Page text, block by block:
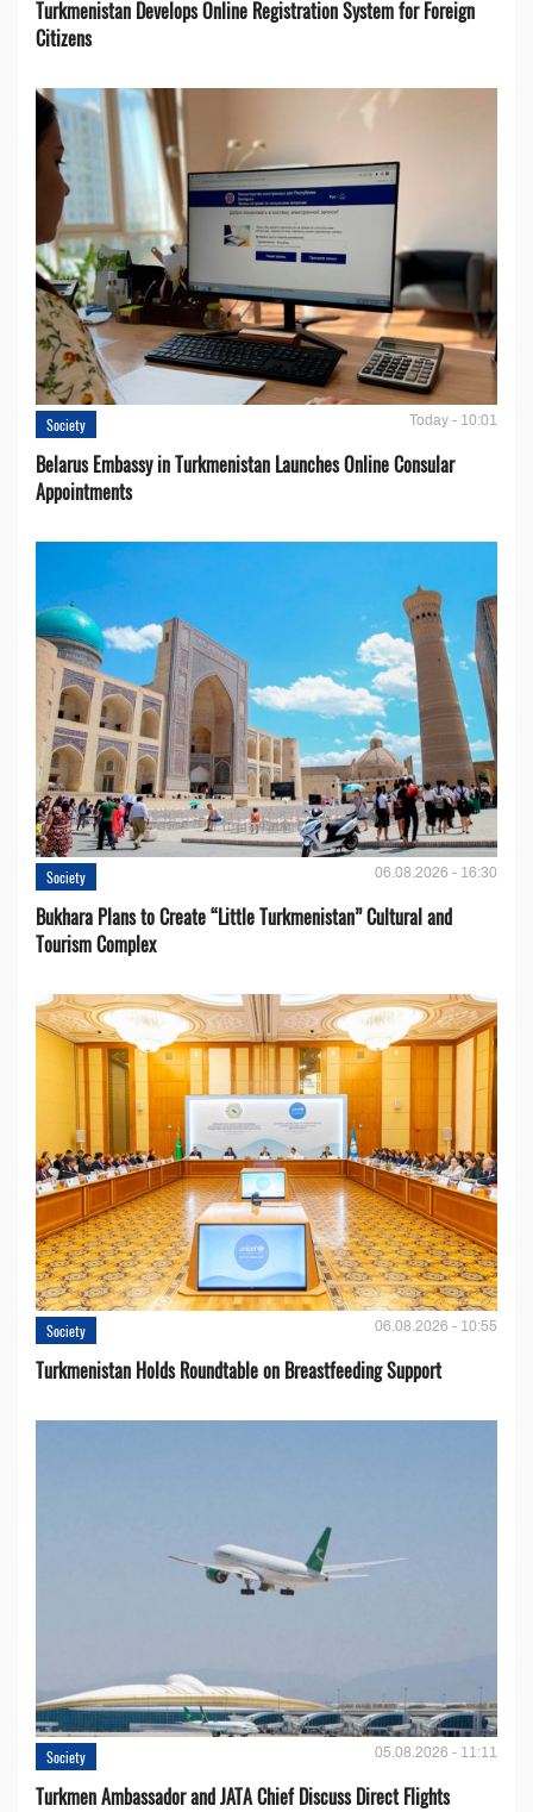
Turkmenistan Develops Online Registration System for Foreign
Citizens
Society Today - 10:01
Belarus Embassy in Turkmenistan Launches Online Consular
Appointments
Society 06.08.2026 - 16:30
Bukhara Plans to Create “Little Turkmenistan” Cultural and
Tourism Complex
Society 06.08.2026 - 10:55
Turkmenistan Holds Roundtable on Breastfeeding Support
Society 05.08.2026 - 11:11
Turkmen Ambassador and JATA Chief Discuss Direct Flights